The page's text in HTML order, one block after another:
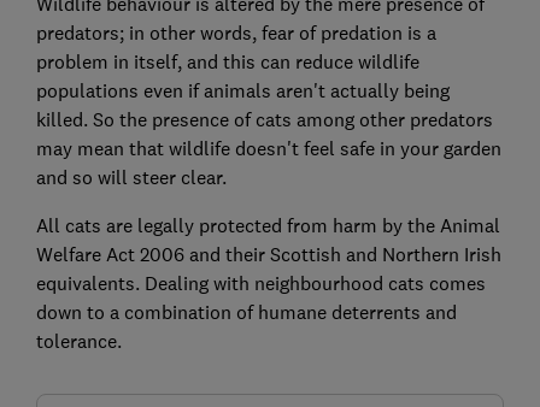
predators; in other words, fear of predation is a
problem in itself, and this can reduce wildlife
populations even if animals aren't actually being
killed. So the presence of cats among other predators
may mean that wildlife doesn't feel safe in your garden
and so will steer clear.
All cats are legally protected from harm by the Animal
Welfare Act 2006 and their Scottish and Northern Irish
equivalents. Dealing with neighbourhood cats comes
down to a combination of humane deterrents and
tolerance.